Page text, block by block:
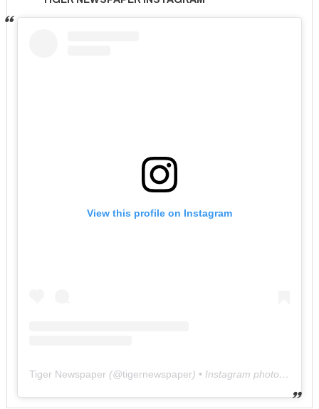
View this profile on Instagram
Tiger Newspaper (@tigernewspaper) • Instagram photos and videos